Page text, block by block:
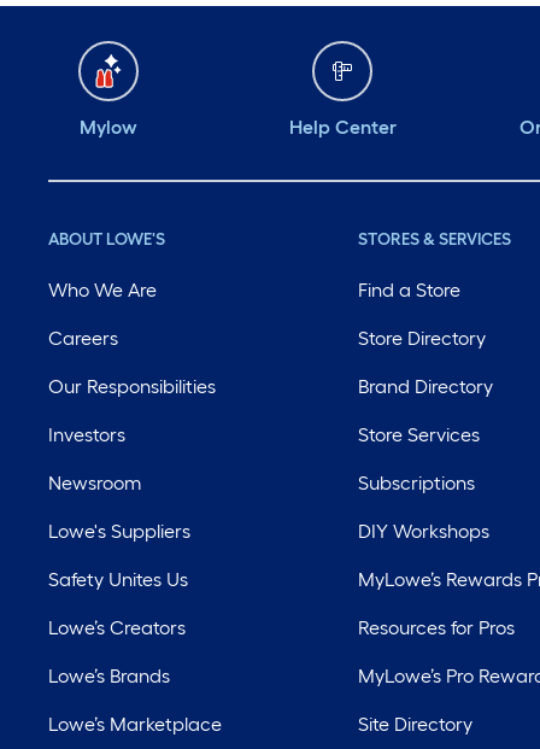
Mylow Help Center
ABOUT LOWE'S
Who We Are
Careers
Our Responsibilities
Investors
Newsroom
Lowe's Suppliers
Safety Unites Us
Lowe’s Creators
Lowe’s Brands
Lowe’s Marketplace
STORES & SERVICES
Find a Store
Store Directory
Brand Directory
Store Services
Subscriptions
DIY Workshops
MyLowe’s Rewards
Resources for Pros
MyLowe’s Pro
Site Directory